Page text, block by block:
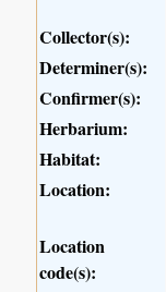
Collector(s):
Determiner(s):
Confirmer(s):
Herbarium:
Habitat:
Location:
Location
code(s):